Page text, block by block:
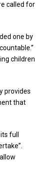
called for
one by
children
provides
that
full